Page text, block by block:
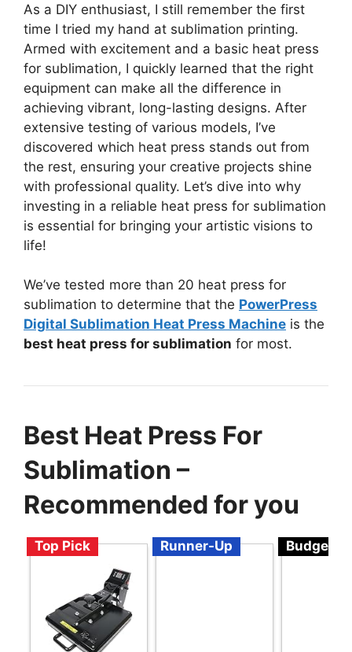
As a DIY enthusiast, I still remember the first
time I tried my hand at sublimation printing.
Armed with excitement and a basic heat press
for sublimation, I quickly learned that the right
equipment can make all the difference in
achieving vibrant, long-lasting designs. After
extensive testing of various models, I’ve
discovered which heat press stands out from
the rest, ensuring your creative projects shine
with professional quality. Let’s dive into why
investing in a reliable heat press for sublimation
is essential for bringing your artistic visions to
life!
We’ve tested more than 20 heat press for
sublimation to determine that the PowerPress
Digital Sublimation Heat Press Machine is the
best heat press for sublimation for most.
Best Heat Press For
Sublimation –
Recommended for you
Top Pick Runner-Up Budget